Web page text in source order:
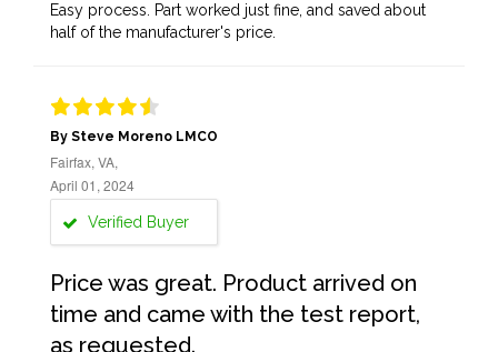
Easy process. Part worked just fine, and saved about
half of the manufacturer's price.
By Steve Moreno LMCO
Fairfax, VA,
April 01, 2024
Verified Buyer
Price was great. Product arrived on
time and came with the test report,
as requested.